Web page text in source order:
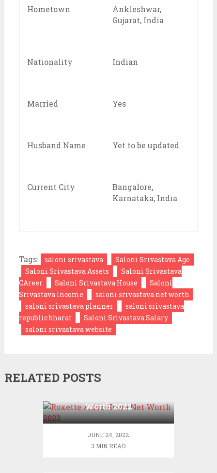
Hometown
Ankleshwar,
Gujarat, India
Nationality Indian
Married Yes
Husband Name Yet to be updated
Current City
Bangalore,
Karnataka, India
Tags: saloni srivastava
Saloni Srivastava Age
Saloni Srivastava Assets
Saloni Srivastava
CAreer
Saloni Srivastava House
Saloni
Srivastava Income
saloni srivastava net worth
saloni srivastava planner
saloni srivastava
republic bharat
Saloni Srivastava Salary
saloni srivastava website
RELATED POSTS
Worth 2022
JUNE 24, 2022
3 MIN READ